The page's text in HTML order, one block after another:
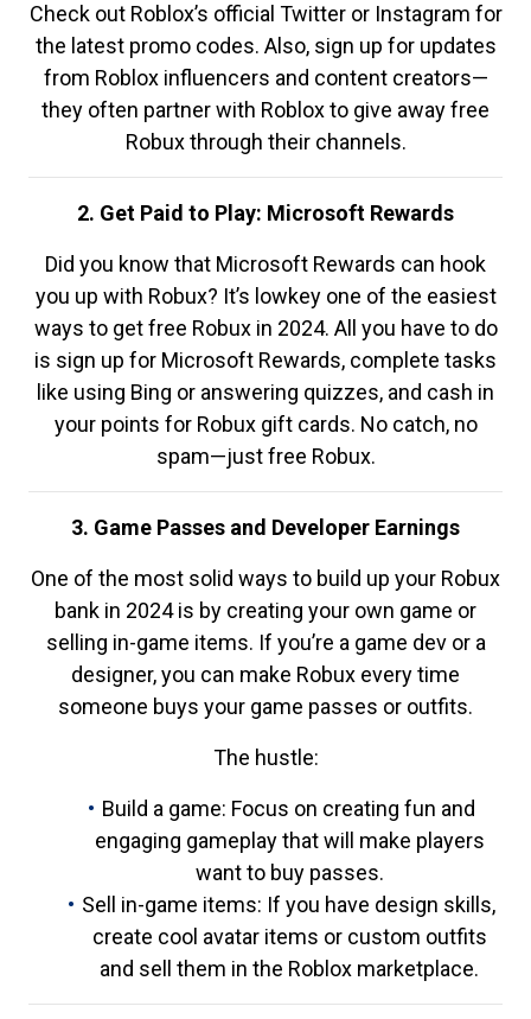
Check out Roblox’s official Twitter or Instagram for
the latest promo codes. Also, sign up for updates
from Roblox influencers and content creators—
they often partner with Roblox to give away free
Robux through their channels.
2. Get Paid to Play: Microsoft Rewards
Did you know that Microsoft Rewards can hook
you up with Robux? It’s lowkey one of the easiest
ways to get free Robux in 2024. All you have to do
is sign up for Microsoft Rewards, complete tasks
like using Bing or answering quizzes, and cash in
your points for Robux gift cards. No catch, no
spam—just free Robux.
3. Game Passes and Developer Earnings
One of the most solid ways to build up your Robux
bank in 2024 is by creating your own game or
selling in-game items. If you’re a game dev or a
designer, you can make Robux every time
someone buys your game passes or outfits.
The hustle:
Build a game: Focus on creating fun and
engaging gameplay that will make players
want to buy passes.
Sell in-game items: If you have design skills,
create cool avatar items or custom outfits
and sell them in the Roblox marketplace.